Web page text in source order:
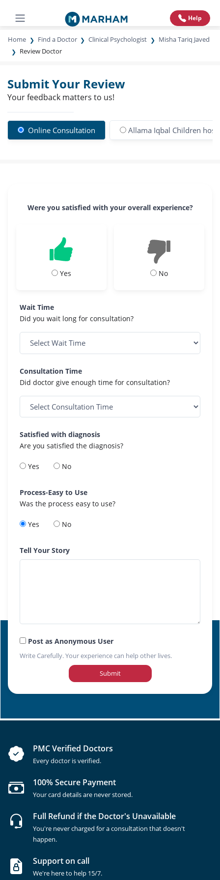
Help
Home Find a Doctor Clinical Psychologist
Misha Tariq Javed
Review Doctor
Submit Your Review
Your feedback matters to us!
Online Consultation Allama Iqbal Children
Were you satisfied with your overall experience?
Yes No
Wait Time
Did you wait long for consultation?
Consultation Time
Did doctor give enough time for consultation?
Satisfied with diagnosis
Are you satisfied the diagnosis?
Yes No
Process-Easy to Use
Was the process easy to use?
Yes No
Tell Your Story
Post as Anonymous User
Write Carefully. Your experience can help other lives.
Submit
PMC Verified Doctors
Every doctor is verified.
100% Secure Payment
Your card details are never stored.
Full Refund if the Doctor's Unavailable
You're never charged for a consultation that doesn't
happen.
Support on call
We're here to help 15/7.